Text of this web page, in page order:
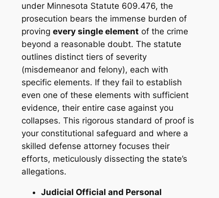
under Minnesota Statute 609.476, the
prosecution bears the immense burden of
proving every single element of the crime
beyond a reasonable doubt. The statute
outlines distinct tiers of severity
(misdemeanor and felony), each with
specific elements. If they fail to establish
even one of these elements with sufficient
evidence, their entire case against you
collapses. This rigorous standard of proof is
your constitutional safeguard and where a
skilled defense attorney focuses their
efforts, meticulously dissecting the state’s
allegations.
Judicial Official and Personal